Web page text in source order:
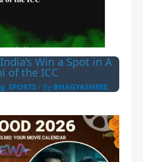
Win a Spot in A
of the ICC
,SPORTS/ By BHAGYASHREE